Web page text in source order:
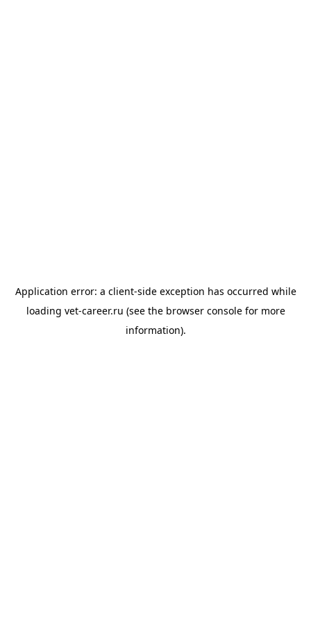
Application error: a client-side exception has occurred while
loading vet-career.ru (see the browser consolefor more
information).